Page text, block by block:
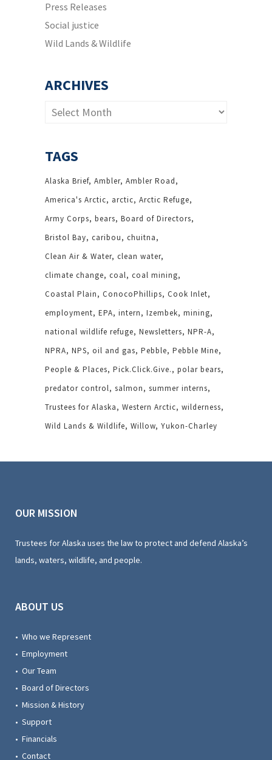
Press Releases
Social justice
Wild Lands & Wildlife
ARCHIVES
Archives
TAGS
Alaska Brief Ambler Ambler Road
America's Arctic
arctic Arctic Refuge
Army Corps bears Board of Directors
Bristol Bay caribou
chuitna
Clean Air & Water clean water
climate change coal coal mining
Coastal Plain
ConocoPhillips Cook Inlet
employment EPA intern Izembek mining
national wildlife refuge Newsletters NPR-A
NPRA NPS oil and gas Pebble Pebble Mine
People & Places Pick.Click.Give.
polar bears
predator control salmon
summer interns
Trustees for Alaska
Western Arctic wilderness
Wild Lands & Wildlife Willow Yukon-Charley
OUR MISSION
Trustees for Alaska uses the law to protect and defend Alaska’s
lands, waters, wildlife, and people.
ABOUT US
• Who we Represent
• Employment
• Our Team
• Board of Directors
• Mission & History
• Support
• Financials
• Contact